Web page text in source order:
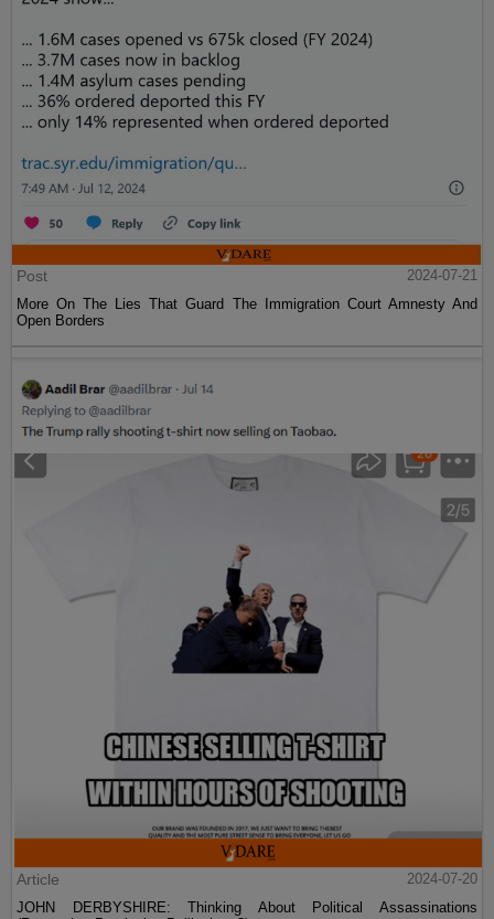
Post
2024-07-21
More On The Lies That Guard The Immigration Court Amnesty And
Open Borders
Article
2024-07-20
JOHN DERBYSHIRE: Thinking About Political Assassinations